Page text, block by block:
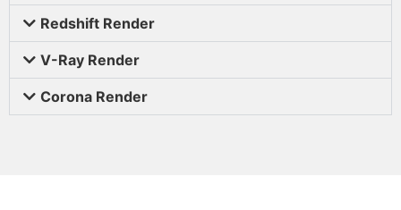
Redshift Render
V-Ray Render
Corona Render